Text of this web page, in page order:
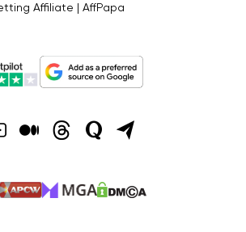
Affiliate | AffPapa